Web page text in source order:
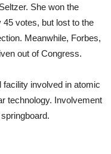
She won the
votes, but lost to the
Meanwhile, Forbes,
out of Congress.
facility involved in atomic
technology. Involvement